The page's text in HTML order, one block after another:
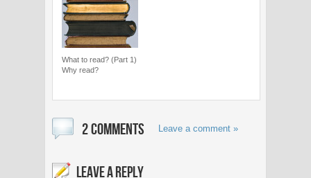
What to read? (Part 1)
Why read?
2 COMMENTS Leave a comment »
LEAVE A REPLY